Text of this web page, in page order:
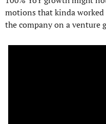
motions that kinda
the company on a venture